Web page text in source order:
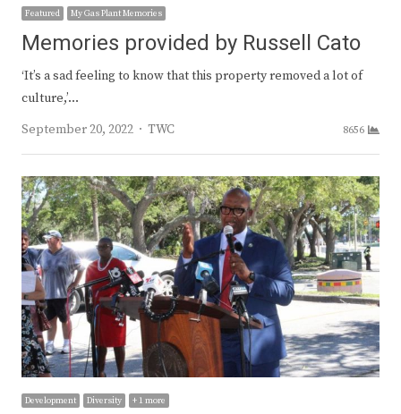
Featured My Gas Plant Memories
Memories provided by Russell Cato
‘It’s a sad feeling to know that this property removed a lot of
culture,’…
September 20, 2022
Author
TWC 8656
Development Diversity + 1 more